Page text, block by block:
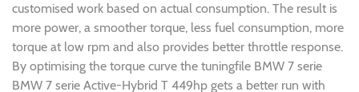
customised work based on actual consumption. The result is
more power, a smoother torque, less fuel consumption, more
torque at low rpm and also provides better throttle response.
By optimising the torque curve the tuningfile BMW 7 serie
BMW 7 serie Active-Hybrid T 449hp gets a better run with